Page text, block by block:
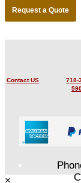
Request a Quote
Contact US
718-
×